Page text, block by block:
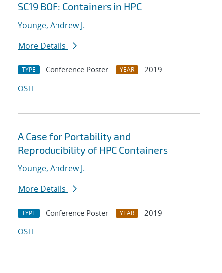
SC19 BOF: Containers in HPC
Younge, Andrew J.
More Details
TYPE Conference Poster YEAR
2019
OSTI
A Case for Portability and
Reproducibility of HPC Containers
Younge, Andrew J.
More Details
TYPE Conference Poster YEAR
2019
OSTI